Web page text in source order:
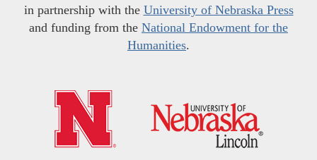
in partnership with the University of Nebraska Press
and funding from the National Endowment for the
Humanities.